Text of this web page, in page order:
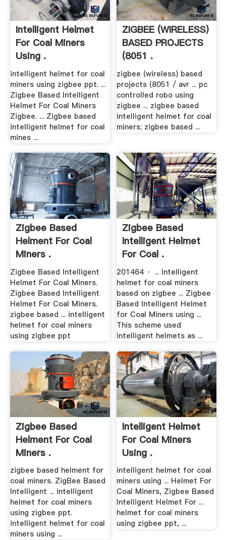
Intelligent Helmet
For Coal Miners
Using .
intelligent helmet for coal
miners using zigbee ppt. ...
Zigbee Based Intelligent
Helmet For Coal Miners
Zigbee. ... Zigbee based
intelligent helmet for coal
mines ...
ZIGBEE (WIRELESS)
BASED PROJECTS
(8051 .
zigbee (wireless) based
projects (8051 / avr ... pc
controlled robo using
zigbee ... zigbee based
intelligent helmet for coal
miners; zigbee based ...
Zigbee Based
Helment For Coal
Miners .
Zigbee Based Intelligent
Helmet For Coal Miners.
Zigbee Based Intelligent
Helmet For Coal Miners.
zigbee based ... intelligent
helmet for coal miners
using zigbee ppt
Zigbee Based
Intelligent Helmet
For Coal .
201464 · ... Intelligent
helmet for coal miners
based on zigbee ... Zigbee
Based Intelligent Helmet
for Coal Miners using ...
This scheme used
intelligent helmets as ...
Zigbee Based
Helment For Coal
Miners .
zigbee based helment for
coal miners. ZigBee Based
Intelligent ... intelligent
helmet for coal miners
using zigbee ppt.
intelligent helmet for coal
miners using ...
Intelligent Helmet
For Coal Miners
Using .
intelligent helmet for coal
miners using ... Helmet For
Coal Miners, Zigbee Based
Intelligent Helmet For ...
helmet for coal miners
using zigbee ppt, ...